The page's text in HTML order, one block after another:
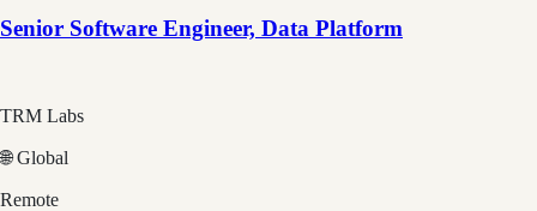
Senior Software Engineer, Data Platform
TRM Labs
🌐 Global
Remote